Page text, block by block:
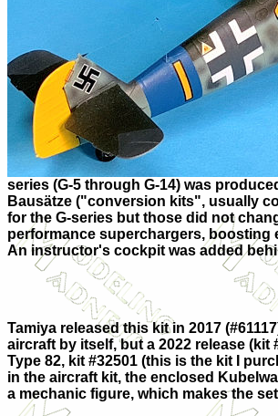
series (G-5 through G-14) was
Bausätze ("conversion kits", usually
for the G-series but those did not
performance superchargers, boosting
An instructor's cockpit was added
Tamiya released this kit in 2017
aircraft by itself, but a 2022 release (kit
Type 82, kit #32501 (this is the kit I
in the aircraft kit, the enclosed
a mechanic figure, which makes the